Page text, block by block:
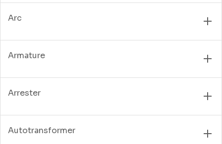
Arc
Armature
Arrester
Autotransformer